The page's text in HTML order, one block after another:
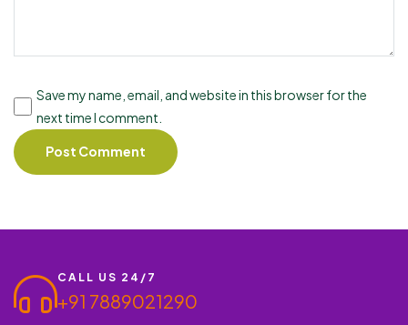
Save my name, email, and website in this browser for the
next time I comment.
CALL US 24/7
+91 7889021290